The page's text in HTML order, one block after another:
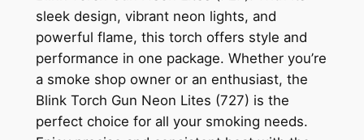
sleek design, vibrant neon lights, and
powerful flame, this torch offers style and
performance in one package. Whether you’re
a smoke shop owner or an enthusiast, the
Blink Torch Gun Neon Lites (727) is the
perfect choice for all your smoking needs.